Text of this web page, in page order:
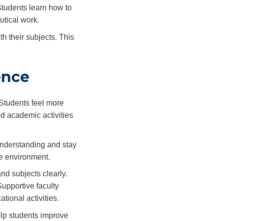
learn how to
work.
their subjects. This
feel more
academic activities
and stay
environment.
subjects clearly.
faculty
activities.
students improve